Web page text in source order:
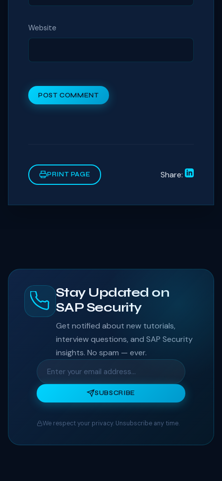
Website
POST COMMENT
PRINT PAGE Share:
Stay Updated on
SAP Security
Get notified about new tutorials,
interview questions, and SAP Security
insights. No spam — ever.
SUBSCRIBE
We respect your privacy. Unsubscribe any time.